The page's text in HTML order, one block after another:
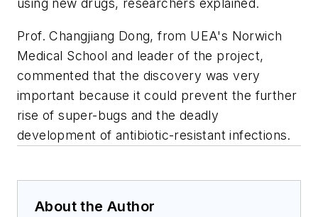
using new drugs, researchers explained.
Prof. Changjiang Dong, from UEA's Norwich
Medical School and leader of the project,
commented that the discovery was very
important because it could prevent the further
rise of super-bugs and the deadly
development of antibiotic-resistant infections.
About the Author